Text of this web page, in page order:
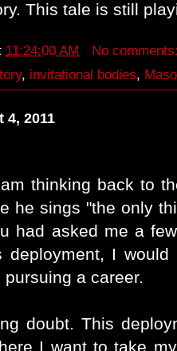
This tale is still
11:24:00 AM
No
, invitational bodies,
4, 2011
thinking back to
he sings "the only
had asked me a
deployment, I
a career.
doubt. This
I want to take